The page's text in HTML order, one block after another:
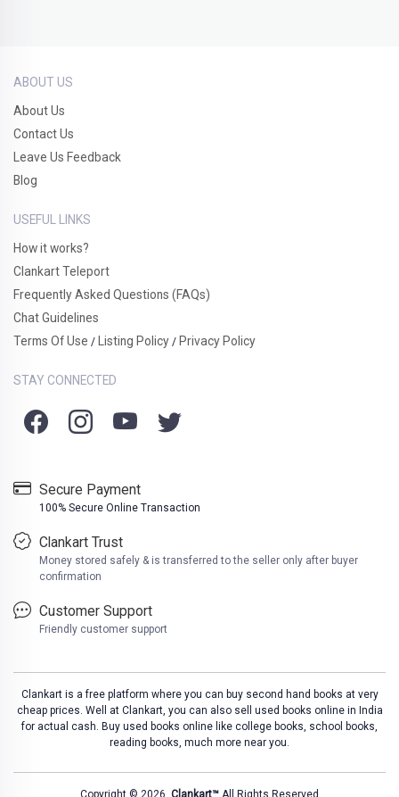
ABOUT US
About Us
Contact Us
Leave Us Feedback
Blog
USEFUL LINKS
How it works?
Clankart Teleport
Frequently Asked Questions (FAQs)
Chat Guidelines
Terms Of Use / Listing Policy / Privacy Policy
STAY CONNECTED
Secure Payment
100% Secure Online Transaction
Clankart Trust
Money stored safely & is transferred to the seller only after buyer
confirmation
Customer Support
Friendly customer support
Clankart is a free platform where you can buy second hand books at very
cheap prices. Well at Clankart, you can also sell used books online in India
for actual cash. Buy used books online like college books, school books,
reading books, much more near you.
Copyright © 2026, Clankart™ All Rights Reserved